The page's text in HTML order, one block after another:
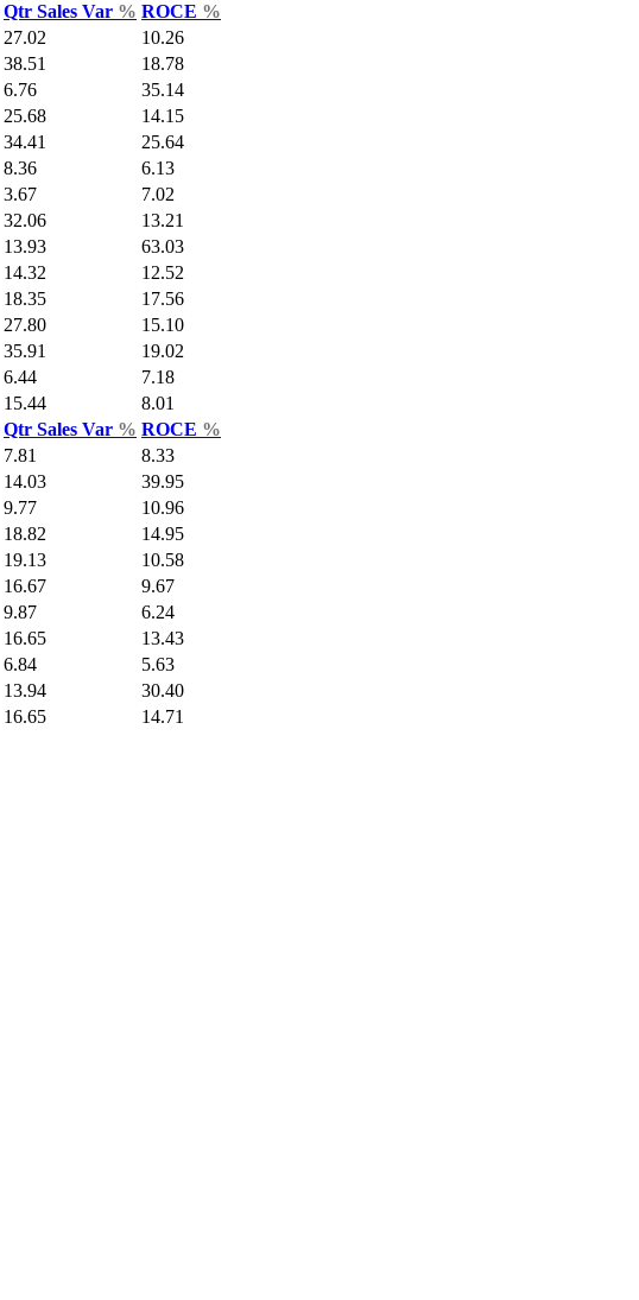
Qtr Sales Var % ROCE %
27.02
10.26
38.51
18.78
6.76
35.14
25.68
14.15
34.41
25.64
8.36
6.13
3.67
7.02
32.06
13.21
13.93
63.03
14.32
12.52
18.35
17.56
27.80
15.10
35.91
19.02
6.44
7.18
15.44
8.01
Qtr Sales Var % ROCE %
7.81
8.33
14.03
39.95
9.77
10.96
18.82
14.95
19.13
10.58
16.67
9.67
9.87
6.24
16.65
13.43
6.84
5.63
13.94
30.40
16.65
14.71